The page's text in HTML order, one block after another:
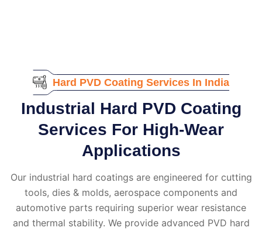
Hard PVD Coating Services In India
Industrial Hard PVD Coating
Services For High-Wear
Applications
Our industrial hard coatings are engineered for cutting
tools, dies & molds, aerospace components and
automotive parts requiring superior wear resistance
and thermal stability. We provide advanced PVD hard